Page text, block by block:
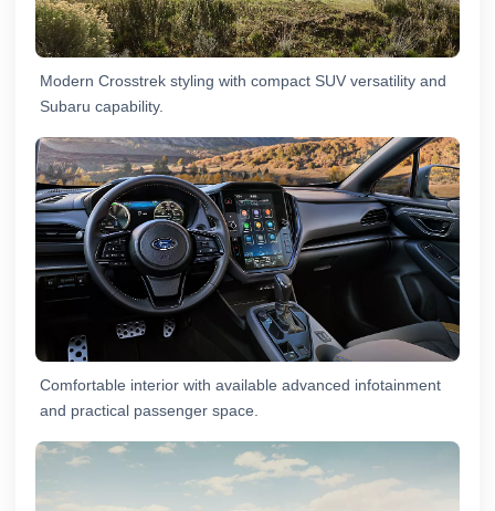
Modern Crosstrek styling with compact SUV versatility and
Subaru capability.
Comfortable interior with available advanced infotainment
and practical passenger space.